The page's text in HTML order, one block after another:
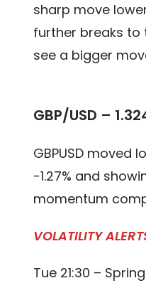
sharp move
further breaks to
see a bigger
GBP/USD –
GBPUSD moved
-1.27% and
momentum
VOLATILITY
Tue 21:30 –